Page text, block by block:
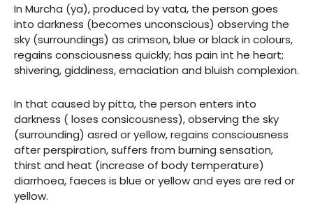
In Murcha (ya), produced by vata, the person goes
into darkness (becomes unconscious) observing the
sky (surroundings) as crimson, blue or black in colours,
regains consciousness quickly; has pain int he heart;
shivering, giddiness, emaciation and bluish complexion.
In that caused by pitta, the person enters into
darkness ( loses consicousness), observing the sky
(surrounding) asred or yellow, regains consciousness
after perspiration, suffers from burning sensation,
thirst and heat (increase of body temperature)
diarrhoea, faeces is blue or yellow and eyes are red or
yellow.